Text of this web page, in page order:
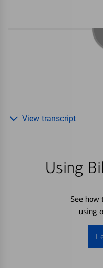
Using
See how
using
View transcript